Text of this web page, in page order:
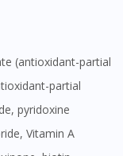
(antioxidant-partial
partial
pyridoxine
Vitamin A